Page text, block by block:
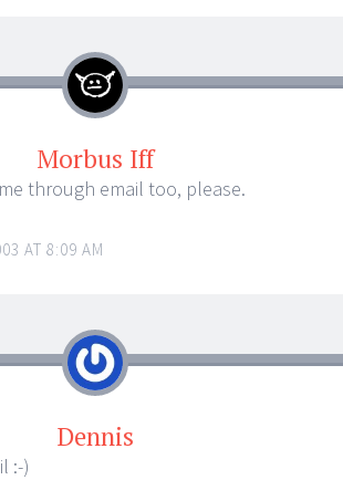
Morbus Iff
through email too, please.
AT 8:09 AM
Dennis
:-)